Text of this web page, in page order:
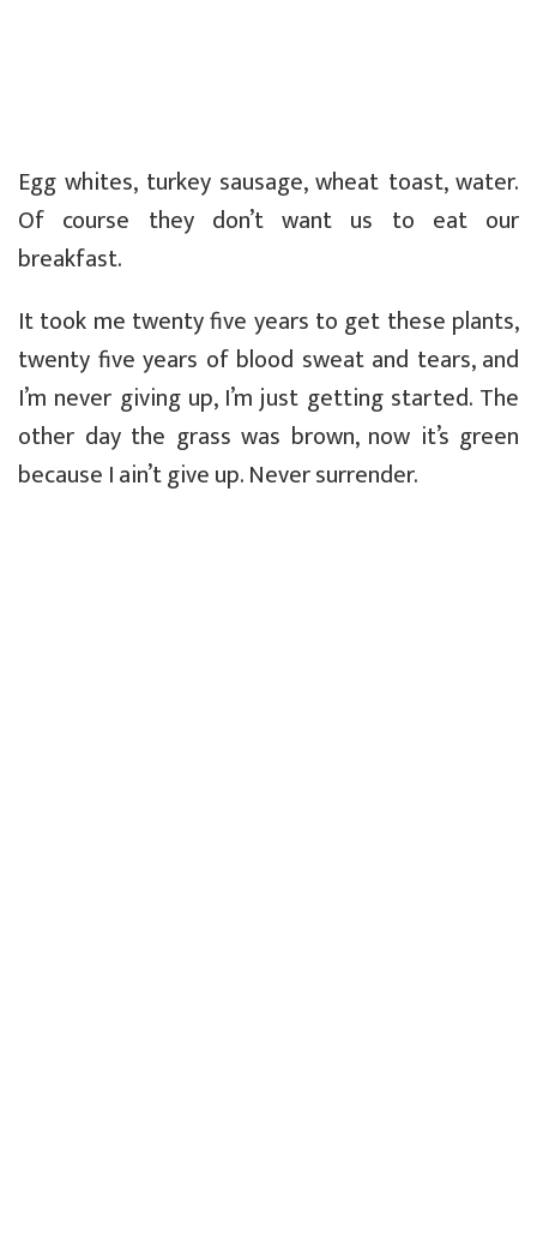
Egg whites, turkey sausage, wheat toast, water.
Of course they don’t want us to eat our
breakfast.
It took me twenty five years to get these plants,
twenty five years of blood sweat and tears, and
I’m never giving up, I’m just getting started. The
other day the grass was brown, now it’s green
because I ain’t give up. Never surrender.